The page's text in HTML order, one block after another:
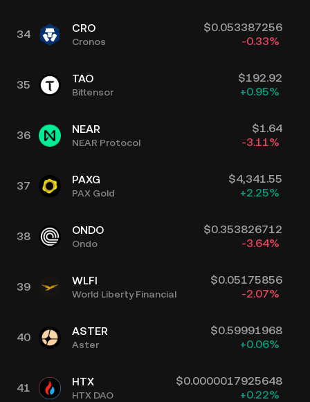
34 CRO
Cronos
$0.053387256
-0.33%
35 TAO
Bittensor
$192.92
+0.95%
36 NEAR
NEAR Protocol
$1.64
-3.11%
37 PAXG
PAX Gold
$4,341.55
+2.25%
38 ONDO
Ondo
$0.353826712
-3.64%
39 WLFI
World Liberty Financial
$0.05175856
-2.07%
40 ASTER
Aster
$0.59991968
+0.06%
41 HTX
HTX DAO
$0.0000017925648
+0.22%